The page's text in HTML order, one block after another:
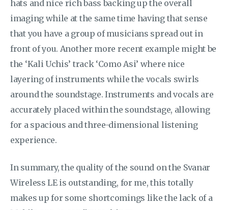
hats and nice rich bass backing up the overall
imaging while at the same time having that sense
that you have a group of musicians spread out in
front of you. Another more recent example might be
the ‘Kali Uchis’ track ‘Como Asi’ where nice
layering of instruments while the vocals swirls
around the soundstage. Instruments and vocals are
accurately placed within the soundstage, allowing
for a spacious and three-dimensional listening
experience.
In summary, the quality of the sound on the Svanar
Wireless LE is outstanding, for me, this totally
makes up for some shortcomings like the lack of a